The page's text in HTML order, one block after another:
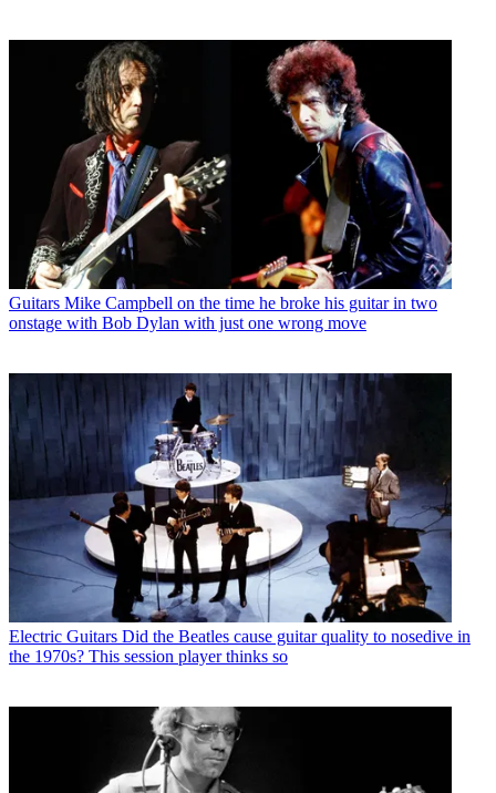
Guitars Mike Campbell on the time he broke his guitar in two
onstage with Bob Dylan with just one wrong move
Electric Guitars Did the Beatles cause guitar quality to nosedive in
the 1970s? This session player thinks so